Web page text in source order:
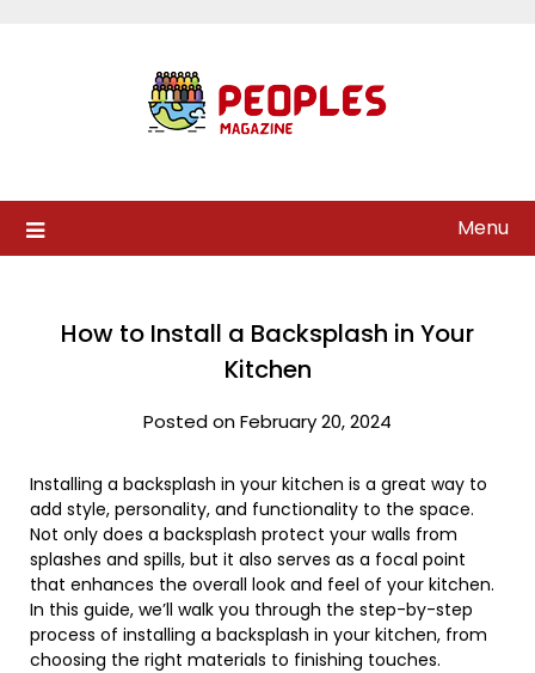
Menu
How to Install a Backsplash in Your
Kitchen
Posted on February 20, 2024
Installing a backsplash in your kitchen is a great way to
add style, personality, and functionality to the space.
Not only does a backsplash protect your walls from
splashes and spills, but it also serves as a focal point
that enhances the overall look and feel of your kitchen.
In this guide, we’ll walk you through the step-by-step
process of installing a backsplash in your kitchen, from
choosing the right materials to finishing touches.